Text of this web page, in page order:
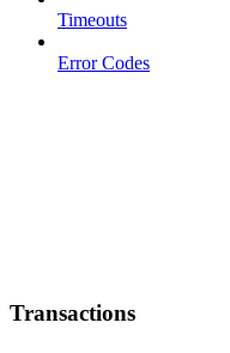
Timeouts
Error Codes
Transactions